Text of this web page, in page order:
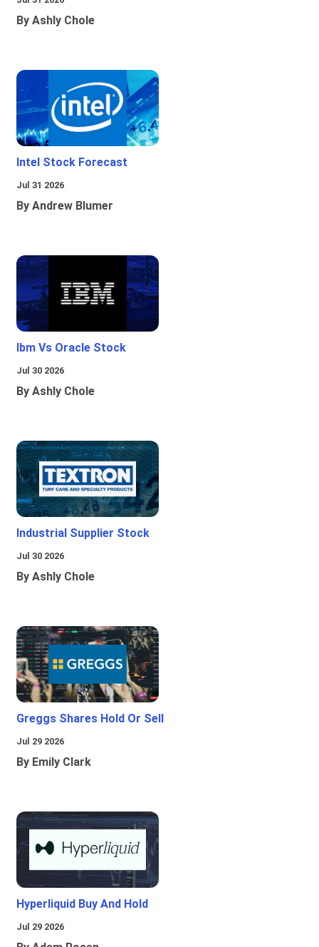
By Ashly Chole
Intel Stock Forecast
Jul 31 2026
By Andrew Blumer
Ibm Vs Oracle Stock
Jul 30 2026
By Ashly Chole
Industrial Supplier Stock
Jul 30 2026
By Ashly Chole
Greggs Shares Hold Or Sell
Jul 29 2026
By Emily Clark
Hyperliquid Buy And Hold
Jul 29 2026